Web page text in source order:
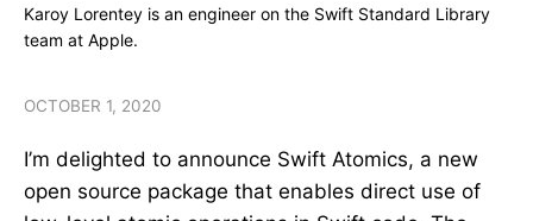
Karoy Lorentey is an engineer on the Swift Standard Library
team at Apple.
OCTOBER 1, 2020
I’m delighted to announce Swift Atomics, a new
open source package that enables direct use of